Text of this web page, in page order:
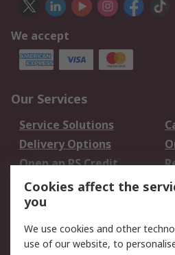
We accept
Our Services
Service Solutions
Delivery Options
Open an RS Credit
Account
Scheduled Orders
Legal
Cookies affect the
you
We use cookies and other
use of our website, to